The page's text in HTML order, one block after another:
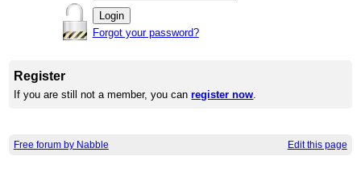
Forgot your password?
Register
If you are still not a member, you canregister now.
Free forum by Nabble Edit this page